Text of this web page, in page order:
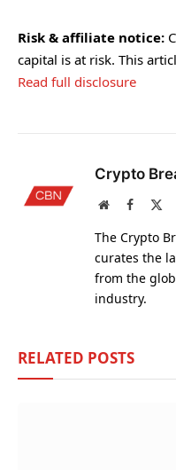
Risk & affiliate notice:
capital is at risk. This
Read full disclosure
Crypto
Website
The Crypto
curates the
from the
industry.
RELATED POSTS